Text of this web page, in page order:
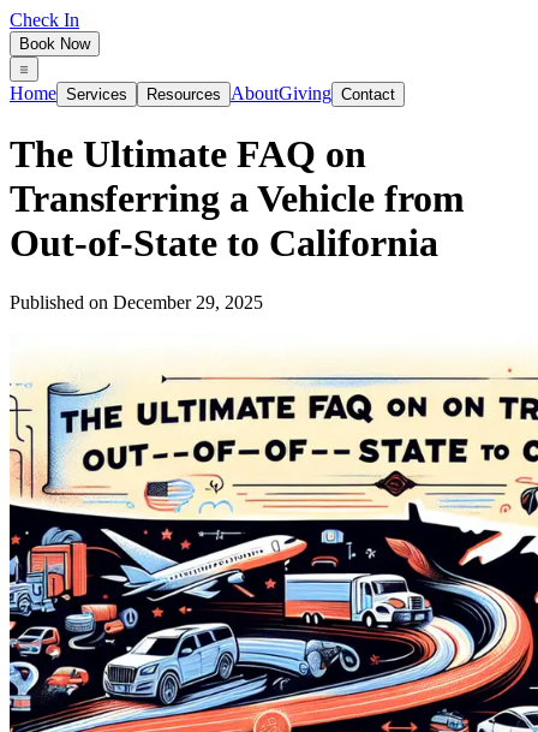
Check In
Book Now
Home Services Resources AboutGiving Contact
The Ultimate FAQ on
Transferring a Vehicle from
Out‑of‑State to California
Published on December 29, 2025